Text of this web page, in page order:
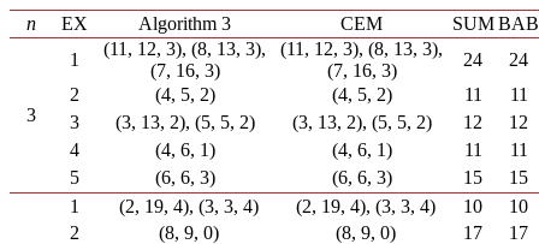
n EX Algorithm 3 CEM SUM BAB
3
1
(11, 12, 3), (8, 13, 3),
(7, 16, 3)
(11, 12, 3), (8, 13, 3),
(7, 16, 3)
24
24
2
(4, 5, 2) (4, 5, 2) 11
11
3
(3, 13, 2), (5, 5, 2) (3, 13, 2), (5, 5, 2) 12
12
4
(4, 6, 1) (4, 6, 1) 11
11
5
(6, 6, 3) (6, 6, 3) 15 15
1 (2, 19, 4), (3, 3, 4) (2, 19, 4), (3, 3, 4) 10
10
2
(8, 9, 0) (8, 9, 0) 17
17